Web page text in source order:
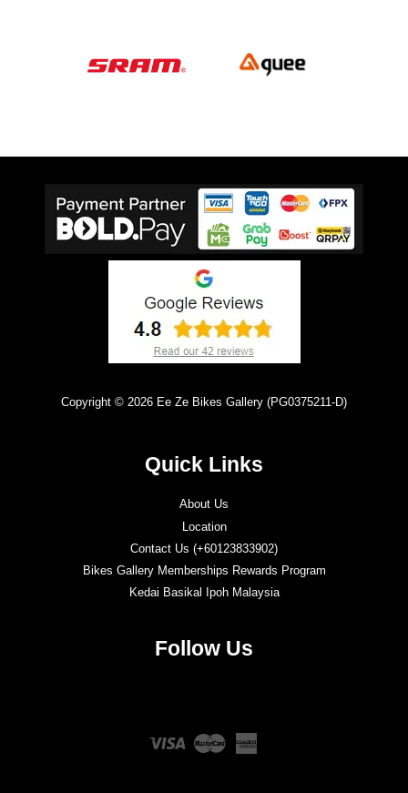
Copyright © 2026 Ee Ze Bikes Gallery (PG0375211-D)
Quick Links
About Us
Location
Contact Us (+60123833902)
Bikes Gallery Memberships Rewards Program
Kedai Basikal Ipoh Malaysia
Follow Us
Visa Master